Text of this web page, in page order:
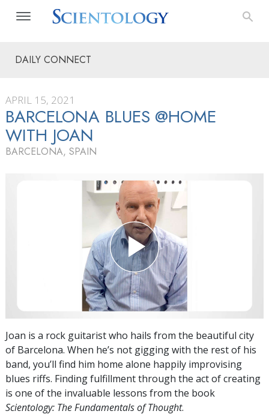
DAILY CONNECT
APRIL 15, 2021
BARCELONA BLUES @HOME
WITH JOAN
BARCELONA, SPAIN
Joan is a rock guitarist who hails from the beautiful city
of Barcelona. When he’s not gigging with the rest of his
band, you’ll find him home alone happily improvising
blues riffs. Finding fulfillment through the act of creating
is one of the invaluable lessons from the book
Scientology: The Fundamentals of Thought.